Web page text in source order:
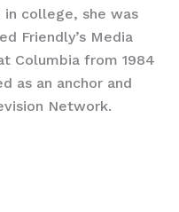
in college, she was
Friendly’s Media
Columbia from 1984
as an anchor and
Network.